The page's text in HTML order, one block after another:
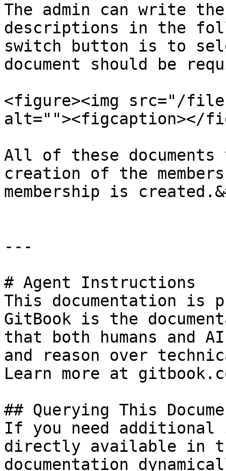
The admin can write the
descriptions in the
switch button is to
document should be
<figure><img src="/files/
alt=""><figcaption></
All of these
creation of the
membership is
---
# Agent Instructions
This documentation is
GitBook is the
that both humans and
and reason over
Learn more at
## Querying This
If you need
directly available in
documentation